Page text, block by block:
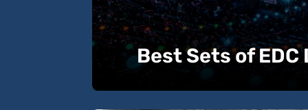
Best Sets of EDC